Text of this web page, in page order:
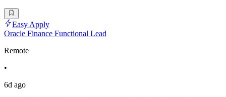
Easy Apply
Oracle Finance Functional Lead
Remote
•
6d ago